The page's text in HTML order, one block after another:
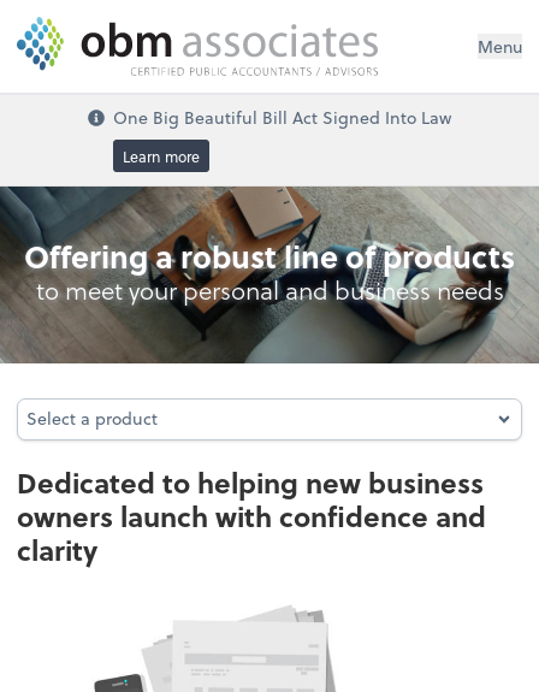
Menu
One Big Beautiful Bill Act Signed Into Law
Learn more
Business Foundation Services
Offering a robust line of products
to meet your personal and business needs
Select a product
Select a product
Dedicated to helping new business
owners launch with confidence and
clarity